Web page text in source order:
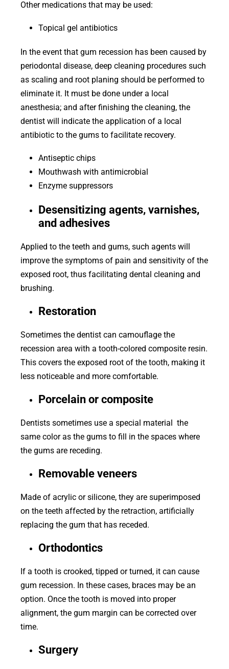
Other medications that may be used:
Topical gel antibiotics
In the event that gum recession has been caused by
periodontal disease, deep cleaning procedures such
as scaling and root planing should be performed to
eliminate it. It must be done under a local
anesthesia; and after finishing the cleaning, the
dentist will indicate the application of a local
antibiotic to the gums to facilitate recovery.
Antiseptic chips
Mouthwash with antimicrobial
Enzyme suppressors
Desensitizing agents, varnishes,
and adhesives
Applied to the teeth and gums, such agents will
improve the symptoms of pain and sensitivity of the
exposed root, thus facilitating dental cleaning and
brushing.
Restoration
Sometimes the dentist can camouflage the ​​
recession area with a tooth-colored composite resin.
This covers the exposed root of the tooth, making it
less noticeable and more comfortable.
Porcelain or composite
Dentists sometimes use a special material the
same color as the gums to fill in the spaces where
the gums are receding.
Removable veneers
Made of acrylic or silicone, they are superimposed
on the teeth affected by the retraction, artificially
replacing the gum that has receded.
Orthodontics
If a tooth is crooked, tipped or turned, it can cause
gum recession. In these cases, braces may be an
option. Once the tooth is moved into proper
alignment, the gum margin can be corrected over
time.
Surgery